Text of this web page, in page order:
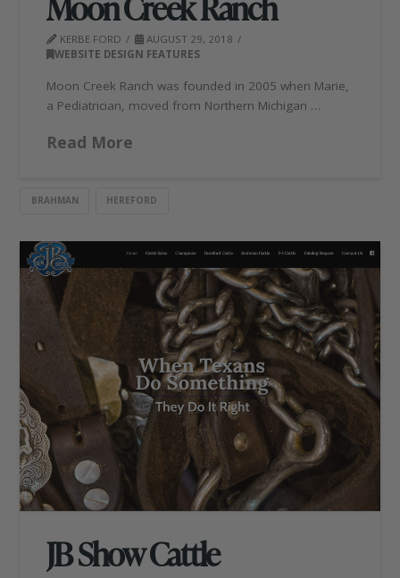
KERBE FORD
AUGUST 29, 2018
WEBSITE DESIGN FEATURES
Moon Creek Ranch was founded in 2005 when Marie,
a Pediatrician, moved from Northern Michigan …
Read More
BRAHMAN HEREFORD
JB Show Cattle